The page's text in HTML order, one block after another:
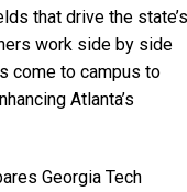
that drive the state’s
work side by side
come to campus to
Atlanta’s
Georgia Tech